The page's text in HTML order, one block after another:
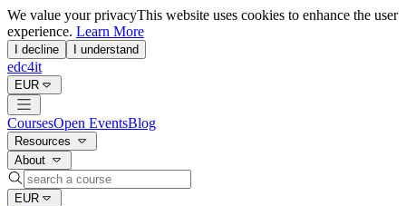
We value your privacyThis website uses cookies to enhance the user
experience. Learn More
I decline I understand
edc4it
EUR
CoursesOpen EventsBlog
Resources
About
EUR